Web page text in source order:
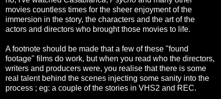
movies countless times for the sheer enjoyment of the
immersion in the story, the characters and the art of the
actors and directors who brought those movies to life.
A footnote should be made that a few of these "found
footage" films do work, but when you read who the directors,
writers and producers were, you realise that there is some
real talent behind the scenes injecting some sanity into the
process ; eg: a couple of the stories in VHS2 and REC.